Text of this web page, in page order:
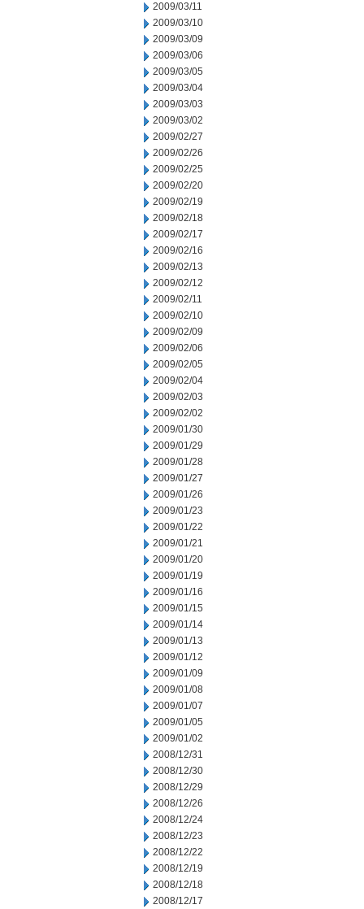
2009/03/11
2009/03/10
2009/03/09
2009/03/06
2009/03/05
2009/03/04
2009/03/03
2009/03/02
2009/02/27
2009/02/26
2009/02/25
2009/02/20
2009/02/19
2009/02/18
2009/02/17
2009/02/16
2009/02/13
2009/02/12
2009/02/11
2009/02/10
2009/02/09
2009/02/06
2009/02/05
2009/02/04
2009/02/03
2009/02/02
2009/01/30
2009/01/29
2009/01/28
2009/01/27
2009/01/26
2009/01/23
2009/01/22
2009/01/21
2009/01/20
2009/01/19
2009/01/16
2009/01/15
2009/01/14
2009/01/13
2009/01/12
2009/01/09
2009/01/08
2009/01/07
2009/01/05
2009/01/02
2008/12/31
2008/12/30
2008/12/29
2008/12/26
2008/12/24
2008/12/23
2008/12/22
2008/12/19
2008/12/18
2008/12/17